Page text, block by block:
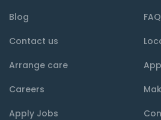
Blog
Contact us
Arrange care
Careers
Apply Jobs